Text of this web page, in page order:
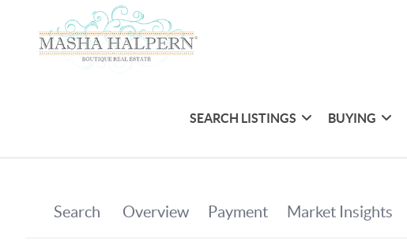
SEARCH LISTINGS BUYING